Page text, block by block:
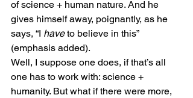
of science + human nature. And he
gives himself away, poignantly, as he
says, “I have to believe in this”
(emphasis added).
Well, I suppose one does, if that’s all
one has to work with: science +
humanity. But what if there were more,